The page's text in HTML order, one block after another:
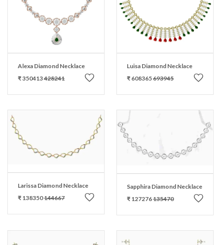
Alexa Diamond Necklace
₹ 350413428241
Luisa Diamond Necklace
₹ 608365693945
Larissa Diamond Necklace
₹ 138350144667
Sapphira Diamond Necklace
₹ 127276135470